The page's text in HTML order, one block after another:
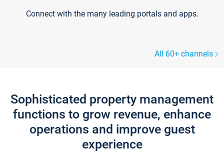
Connect with the many leading portals and apps.
All 60+ channels
Sophisticated property management
functions to grow revenue, enhance
operations and improve guest
experience